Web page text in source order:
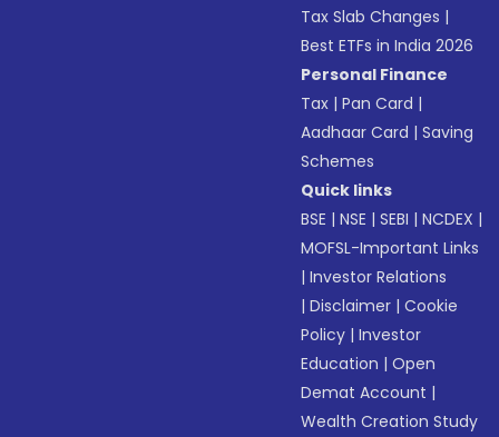
Tax Slab Changes |
Best ETFs in India 2026
Personal Finance
Tax |Pan Card |
Aadhaar Card |Saving
Schemes
Quick links
BSE |NSE |SEBI |NCDEX |
MOFSL-Important Links
|Investor Relations
|Disclaimer |Cookie
Policy |Investor
Education |Open
Demat Account |
Wealth Creation Study